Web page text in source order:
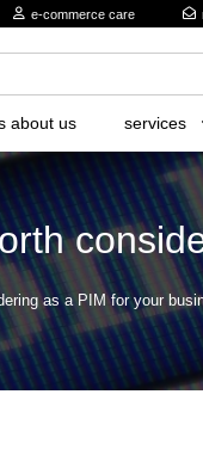
e-commerce care
about us services
as a PIM for your